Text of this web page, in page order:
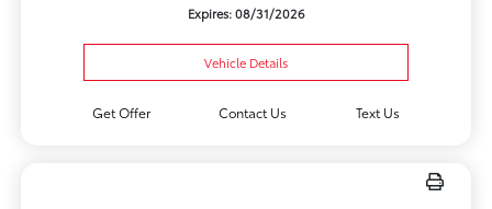
Expires: 08/31/2026
Vehicle Details
Get Offer Contact Us Text Us